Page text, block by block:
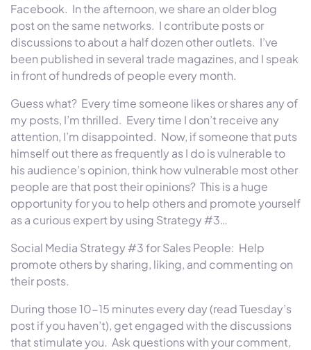
Facebook. In the afternoon, we share an older blog
post on the same networks. I contribute posts or
discussions to about a half dozen other outlets. I’ve
been published in several trade magazines, and I speak
in front of hundreds of people every month.
Guess what? Every time someone likes or shares any of
my posts, I’m thrilled. Every time I don’t receive any
attention, I’m disappointed. Now, if someone that puts
himself out there as frequently as I do is vulnerable to
his audience’s opinion, think how vulnerable most other
people are that post their opinions? This is a huge
opportunity for you to help others and promote yourself
as a curious expert by using Strategy #3…
Social Media Strategy #3 for Sales People: Help
promote others by sharing, liking, and commenting on
their posts.
During those 10-15 minutes every day (readTuesday’s
post if you haven’t), get engaged with the discussions
that stimulate you. Ask questions with your comment,